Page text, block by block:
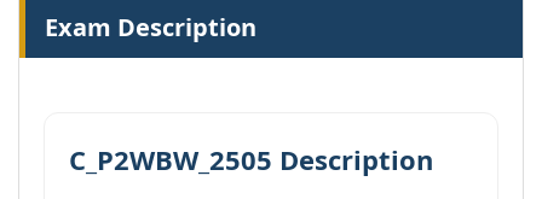
Exam Description
C_P2WBW_2505 Description